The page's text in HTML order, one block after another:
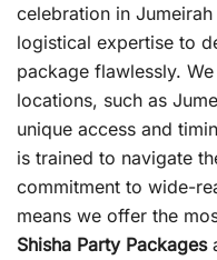
celebration in
logistical expertise to
package flawlessly.
locations, such as
unique access and
is trained to navigate
commitment to wide-
means we offer the
Shisha Party Packages